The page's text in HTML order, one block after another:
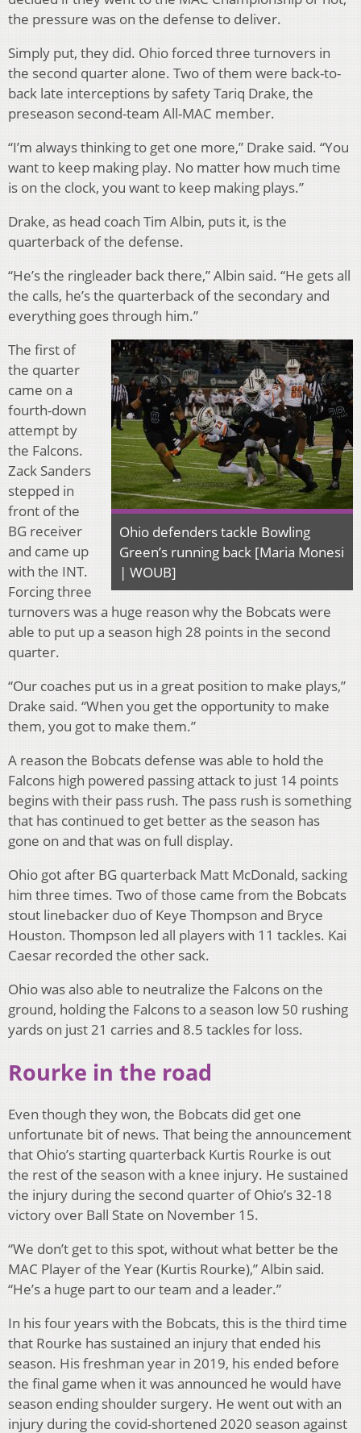
the pressure was on the defense to deliver.
Simply put, they did. Ohio forced three turnovers in
the second quarter alone. Two of them were back-to-
back late interceptions by safety Tariq Drake, the
preseason second-team All-MAC member.
“I’m always thinking to get one more,” Drake said. “You
want to keep making play. No matter how much time
is on the clock, you want to keep making plays.”
Drake, as head coach Tim Albin, puts it, is the
quarterback of the defense.
“He’s the ringleader back there,” Albin said. “He gets all
the calls, he’s the quarterback of the secondary and
everything goes through him.”
Ohio defenders tackle Bowling
Green’s running back [Maria Monesi
| WOUB]
The first of
the quarter
came on a
fourth-down
attempt by
the Falcons.
Zack Sanders
stepped in
front of the
BG receiver
and came up
with the INT.
Forcing three
turnovers was a huge reason why the Bobcats were
able to put up a season high 28 points in the second
quarter.
“Our coaches put us in a great position to make plays,”
Drake said. “When you get the opportunity to make
them, you got to make them.”
A reason the Bobcats defense was able to hold the
Falcons high powered passing attack to just 14 points
begins with their pass rush. The pass rush is something
that has continued to get better as the season has
gone on and that was on full display.
Ohio got after BG quarterback Matt McDonald, sacking
him three times. Two of those came from the Bobcats
stout linebacker duo of Keye Thompson and Bryce
Houston. Thompson led all players with 11 tackles. Kai
Caesar recorded the other sack.
Ohio was also able to neutralize the Falcons on the
ground, holding the Falcons to a season low 50 rushing
yards on just 21 carries and 8.5 tackles for loss.
Rourke in the road
Even though they won, the Bobcats did get one
unfortunate bit of news. That being the announcement
that Ohio’s starting quarterback Kurtis Rourke is out
the rest of the season with a knee injury. He sustained
the injury during the second quarter of Ohio’s 32-18
victory over Ball State on November 15.
“We don’t get to this spot, without what better be the
MAC Player of the Year (Kurtis Rourke),” Albin said.
“He’s a huge part to our team and a leader.”
In his four years with the Bobcats, this is the third time
that Rourke has sustained an injury that ended his
season. His freshman year in 2019, his ended before
the final game when it was announced he would have
season ending shoulder surgery. He went out with an
injury during the covid-shortened 2020 season against